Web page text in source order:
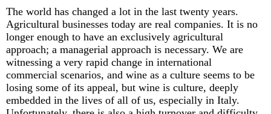
The world has changed a lot in the last twenty years.
Agricultural businesses today are real companies. It is no
longer enough to have an exclusively agricultural
approach; a managerial approach is necessary. We are
witnessing a very rapid change in international
commercial scenarios, and wine as a culture seems to be
losing some of its appeal, but wine is culture, deeply
embedded in the lives of all of us, especially in Italy.